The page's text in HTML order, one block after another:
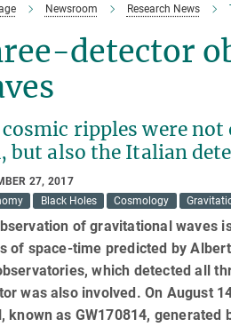
Newsroom Research News
detector
ripples were
but also the Italian
27, 2017
Black Holes Cosmology
of gravitational waves
of space-time predicted by
which detected all
was also involved. On August
known as GW170814, generated